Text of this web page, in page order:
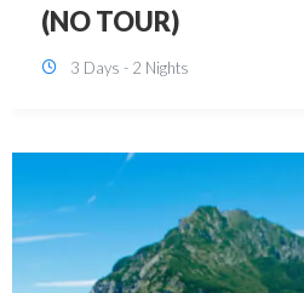
3 Days - 2 Nights